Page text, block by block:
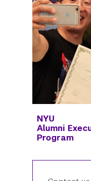
NYU
Alumni
Program